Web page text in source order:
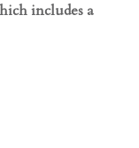
includes a